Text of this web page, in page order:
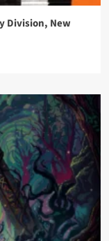
Division, New